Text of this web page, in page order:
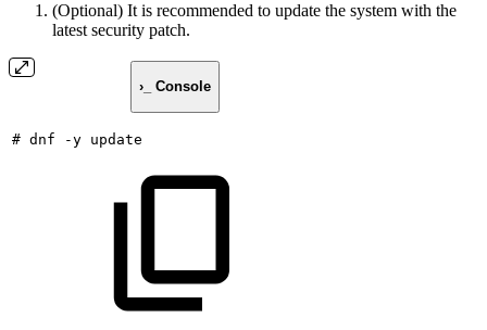
(Optional) It is recommended to update the system with the
latest security patch.
›_ Console
# dnf -y update